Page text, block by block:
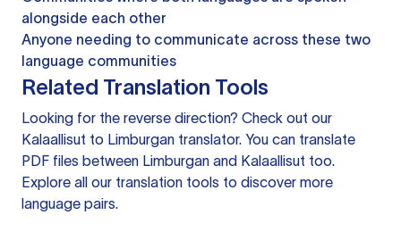
alongside each other
Anyone needing to communicate across these two
language communities
Related Translation Tools
Looking for the reverse direction? Check out our
Kalaallisut to Limburgan translator. You can translate
PDF files between Limburgan and Kalaallisut too.
Explore all our translation tools to discover more
language pairs.